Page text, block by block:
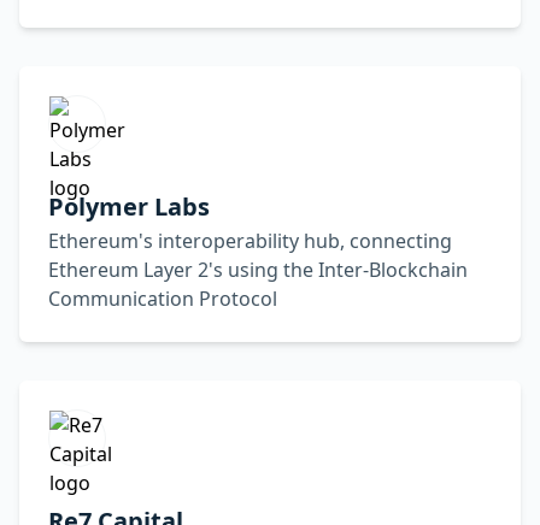
Polymer Labs
Ethereum's interoperability hub, connecting
Ethereum Layer 2's using the Inter-Blockchain
Communication Protocol